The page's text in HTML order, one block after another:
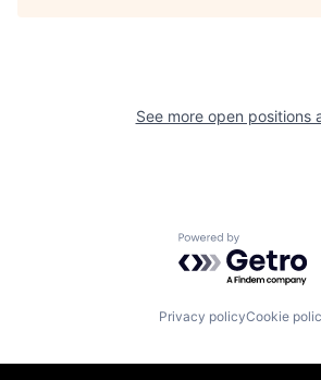
See more open positions
Powered by
Privacy policyCookie